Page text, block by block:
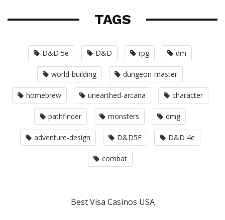
TAGS
D&D 5e D&D rpg dm
world-building dungeon-master
homebrew unearthed-arcana character
pathfinder monsters dmg
adventure-design D&D5E D&D 4e
combat
Best Visa Casinos USA